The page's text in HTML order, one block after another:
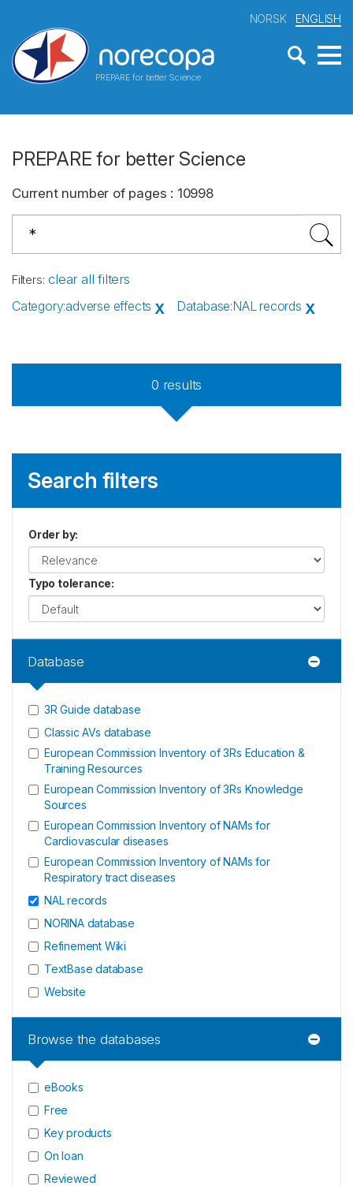
PREPARE for better Science
NORSK ENGLISH
PREPARE for better Science
Current number of pages : 10998
Filters: clear all filters
Category:adverse effects X Database:NAL records X
0 results
Search filters
Order by:
Typo tolerance:
Database
3R Guide database
Classic AVs database
European Commission Inventory of 3Rs Education &
Training Resources
European Commission Inventory of 3Rs Knowledge
Sources
European Commission Inventory of NAMs for
Cardiovascular diseases
European Commission Inventory of NAMs for
Respiratory tract diseases
NAL records
NORINA database
Refinement Wiki
TextBase database
Website
Browse the databases
eBooks
Free
Key products
On loan
Reviewed